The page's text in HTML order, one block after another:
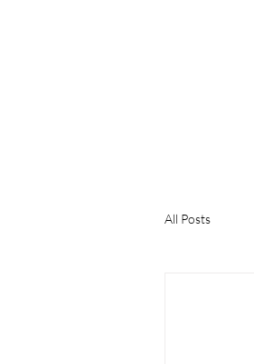
All Posts